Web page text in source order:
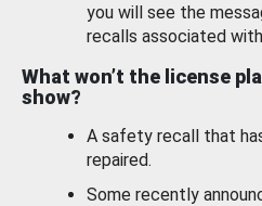
you will see the
recalls associated
What won’t the license
show?
A safety recall that
repaired.
Some recently